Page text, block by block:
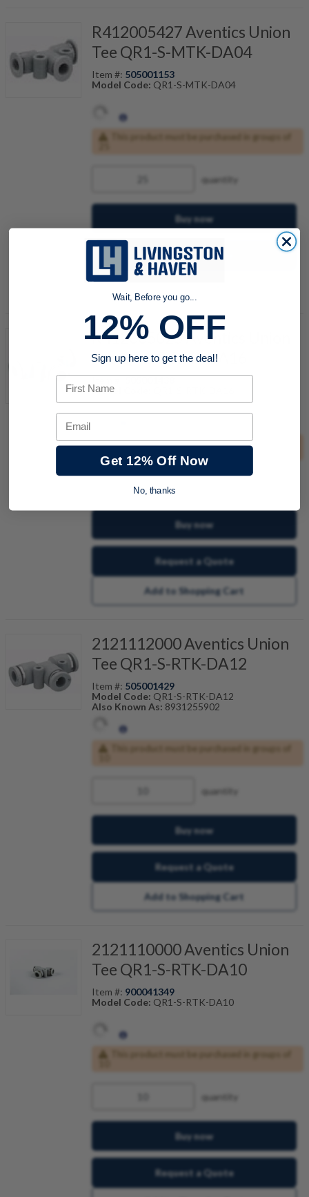
R412005427 Aventics Union
Tee QR1-S-MTK-DA04
Item #: 505001153
Model Code: QR1-S-MTK-DA04
quantity
Buy now
Request a Quote
R412005025 Aventics Union
Tee QR1-S-RTK-DA16
Model Code:
This product must be purchased in groups of
Buy now
Request a Quote
Add to Shopping Cart
2121112000 Aventics Union
Tee QR1-S-RTK-DA12
Item #: 505001429
Model Code: QR1-S-RTK-DA12
Also Known As: 8931255902
quantity
Buy now
Request a Quote
Add to Shopping Cart
2121110000 Aventics Union
Tee QR1-S-RTK-DA10
Item #: 900041349
Model Code: QR1-S-RTK-DA10
quantity
Buy now
Request a Quote
Wait, Before you go...
12% OFF
Sign up here to get the deal!
First Name
Email
Get 12% Off Now
No, thanks